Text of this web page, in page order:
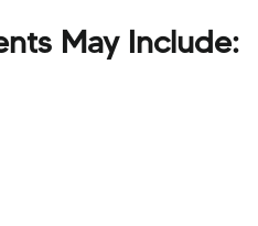
May Include: